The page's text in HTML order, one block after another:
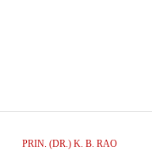
PRIN. (DR.) K. B. RAO